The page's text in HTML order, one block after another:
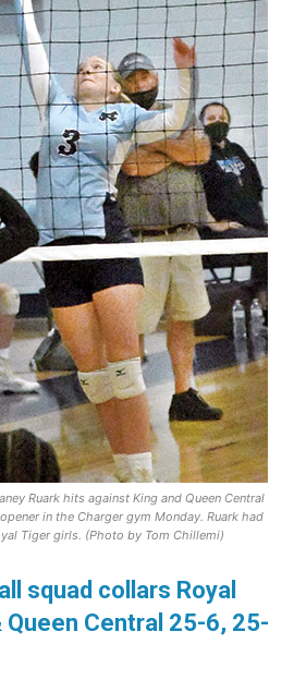
Ruark hits against King and Queen Central
in the Charger gym Monday. Ruark had
Tiger girls. (Photo by Tom Chillemi)
squad collars Royal
Queen Central 25-6, 25-